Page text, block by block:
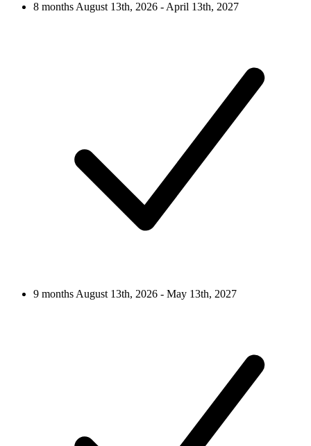
8 monthsAugust 13th, 2026 - April 13th, 2027
9 monthsAugust 13th, 2026 - May 13th, 2027